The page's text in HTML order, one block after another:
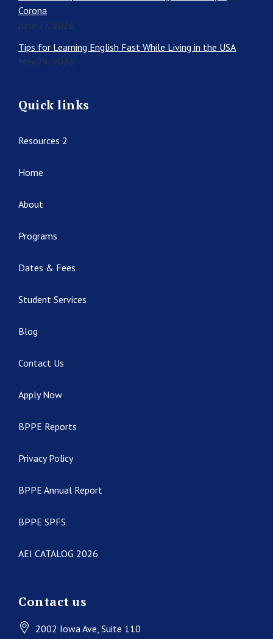
Corona
June 27, 2026
Tips for Learning English Fast While Living in the USA
May 24, 2026
Quick links
Resources 2
Home
About
Programs
Dates & Fees
Student Services
Blog
Contact Us
Apply Now
BPPE Reports
Privacy Policy
BPPE Annual Report
BPPE SPFS
AEI CATALOG 2026
Contact us
2002 Iowa Ave, Suite 110